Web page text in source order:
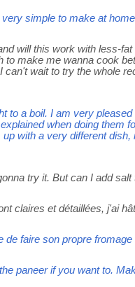
simple to make at
will this work with less-
to make me wanna cook
can't wait to try the whole
to a boil. I am very
when doing them
with a very different
try it. But can I add
claires et détaillées, j'ai
faire son propre
paneer if you want to.